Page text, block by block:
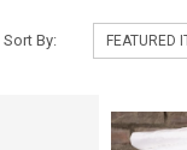
Sort By: